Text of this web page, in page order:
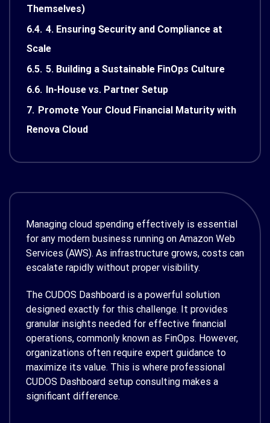
Themselves)
6.4. 4. Ensuring Security and Compliance at
Scale
6.5. 5. Building a Sustainable FinOps Culture
6.6. In-House vs. Partner Setup
7. Promote Your Cloud Financial Maturity with
Renova Cloud
Managing cloud spending effectively is essential
for any modern business running on Amazon Web
Services (AWS). As infrastructure grows, costs can
escalate rapidly without proper visibility.
The CUDOS Dashboard is a powerful solution
designed exactly for this challenge. It provides
granular insights needed for effective financial
operations, commonly known as FinOps. However,
organizations often require expert guidance to
maximize its value. This is where professional
CUDOS Dashboard setup consulting makes a
significant difference.